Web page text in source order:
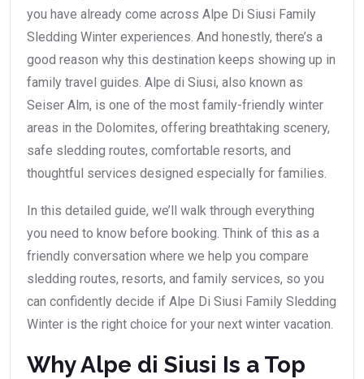
you have already come across Alpe Di Siusi Family
Sledding Winter experiences. And honestly, there’s a
good reason why this destination keeps showing up in
family travel guides. Alpe di Siusi, also known as
Seiser Alm, is one of the most family-friendly winter
areas in the Dolomites, offering breathtaking scenery,
safe sledding routes, comfortable resorts, and
thoughtful services designed especially for families.
In this detailed guide, we’ll walk through everything
you need to know before booking. Think of this as a
friendly conversation where we help you compare
sledding routes, resorts, and family services, so you
can confidently decide if Alpe Di Siusi Family Sledding
Winter is the right choice for your next winter vacation.
Why Alpe di Siusi Is a Top